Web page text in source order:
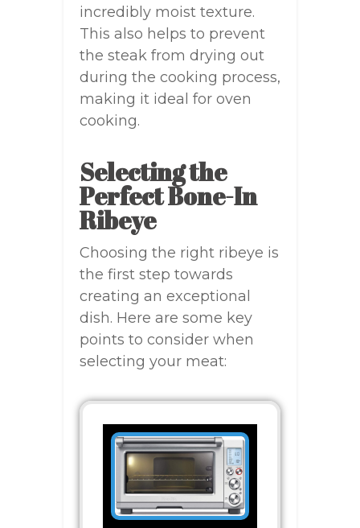
incredibly moist texture.
This also helps to prevent
the steak from drying out
during the cooking process,
making it ideal for oven
cooking.
Selecting the
Perfect Bone-In
Ribeye
Choosing the right ribeye is
the first step towards
creating an exceptional
dish. Here are some key
points to consider when
selecting your meat: